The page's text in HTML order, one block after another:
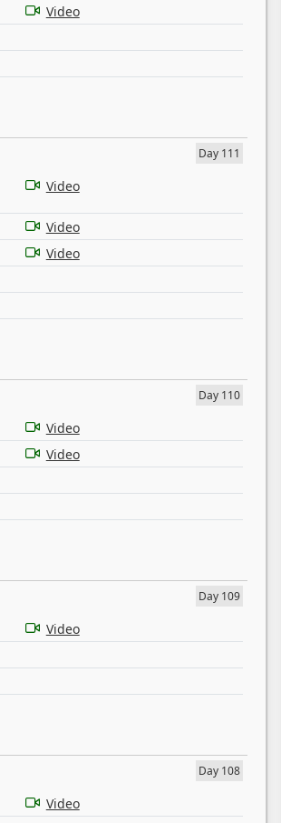
Video
Day 111
Video
Video
Video
Day 110
Video
Video
Day 109
Video
Day 108
Video